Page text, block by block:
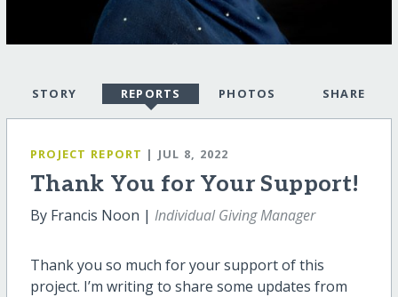
STORY REPORTS PHOTOS SHARE
PROJECT REPORT | JUL 8, 2022
Thank You for Your Support!
By Francis Noon | Individual Giving Manager
Thank you so much for your support of this
project. I’m writing to share some updates from